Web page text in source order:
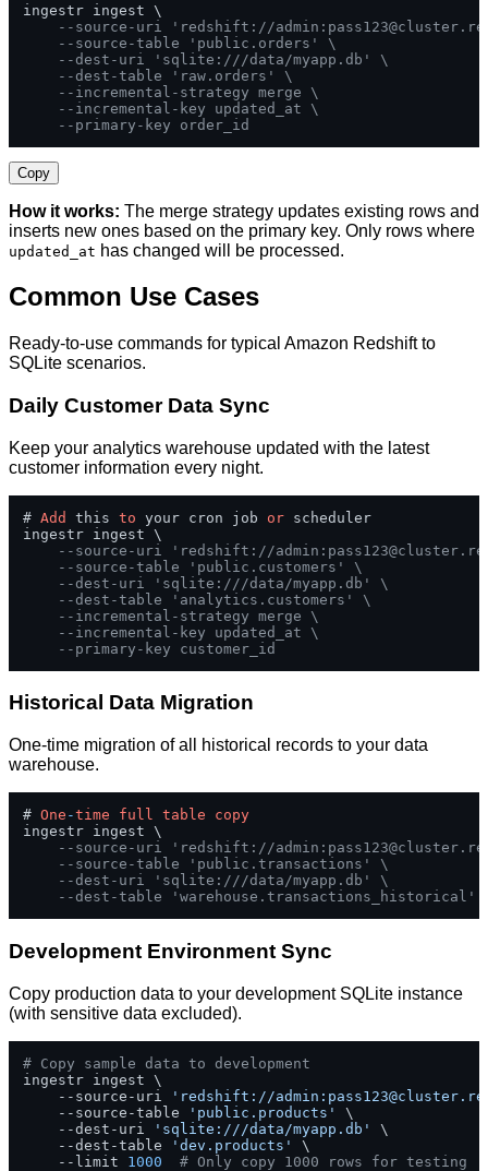
ingestr ingest \
--source-uri 'redshift://admin:
--source-table 'public.orders' \
--dest-uri 'sqlite:///data/myapp.db' \
--dest-table 'raw.orders' \
--incremental-strategy merge \
--incremental-key updated_at \
--primary-key order_id
Copy
How it works: The merge strategy updates existing rows and
inserts new ones based on the primary key. Only rows where
updated_at has changed will be processed.
Common Use Cases
Ready-to-use commands for typical Amazon Redshift to
SQLite scenarios.
Daily Customer Data Sync
Keep your analytics warehouse updated with the latest
customer information every night.
# Add this to your cron job or scheduler
ingestr ingest \
--source-uri 'redshift://admin:
--source-table 'public.customers' \
--dest-uri 'sqlite:///data/myapp.db' \
--dest-table 'analytics.customers' \
--incremental-strategy merge \
--incremental-key updated_at \
--primary-key customer_id
Historical Data Migration
One-time migration of all historical records to your data
warehouse.
# One -time full table
copy
ingestr ingest \
--source-uri 'redshift://admin:
--source-table 'public.transactions' \
--dest-uri 'sqlite:///data/myapp.db' \
--dest-table 'warehouse.transactions_historical'
Development Environment Sync
Copy production data to your development SQLite instance
(with sensitive data excluded).
# Copy sample data to development
ingestr ingest \
    --source-uri
'redshift://admin:
    --source-table
'public.products'
\
    --dest-uri
'sqlite:///data/myapp.db'
\
    --dest-table
'dev.products'
\
    --limit
1000 # Only copy 1000 rows for testing